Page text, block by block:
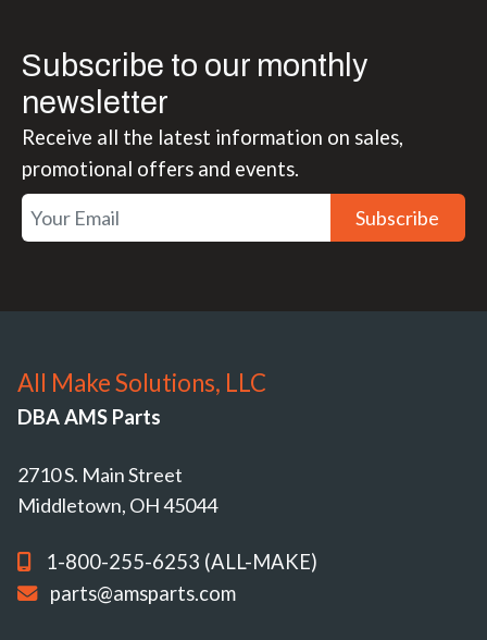
Subscribe to our monthly
newsletter
Receive all the latest information on sales,
promotional offers and events.
Subscribe
All Make Solutions, LLC
DBA AMS Parts
2710 S. Main Street
Middletown, OH 45044
1-800-255-6253 (ALL-MAKE)
parts@amsparts.com